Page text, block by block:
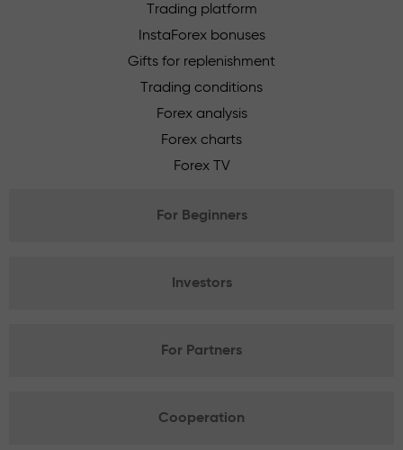
Trading platform
InstaForex bonuses
Gifts for replenishment
Trading conditions
Forex analysis
Forex charts
Forex TV
For Beginners
Investors
For Partners
Cooperation